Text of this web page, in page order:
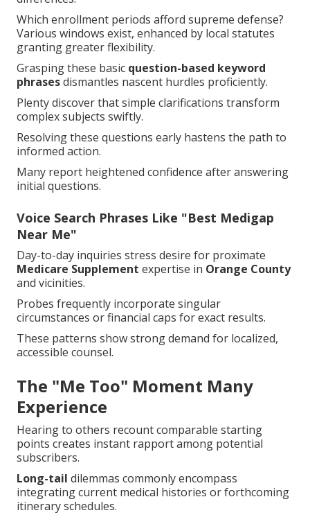
Which enrollment periods afford supreme defense?
Various windows exist, enhanced by local statutes
granting greater flexibility.
Grasping these basic question-based keyword
phrasesdismantles nascent hurdles proficiently.
Plenty discover that simple clarifications transform
complex subjects swiftly.
Resolving these questions early hastens the path to
informed action.
Many report heightened confidence after answering
initial questions.
Voice Search Phrases Like "Best Medigap
Near Me"
Day-to-day inquiries stress desire for proximate
Medicare Supplement expertise in Orange County
and vicinities.
Probes frequently incorporate singular
circumstances or financial caps for exact results.
These patterns show strong demand for localized,
accessible counsel.
The "Me Too" Moment Many
Experience
Hearing to others recount comparable starting
points creates instant rapport among potential
subscribers.
Long-tail dilemmas commonly encompass
integrating current medical histories or forthcoming
itinerary schedules.